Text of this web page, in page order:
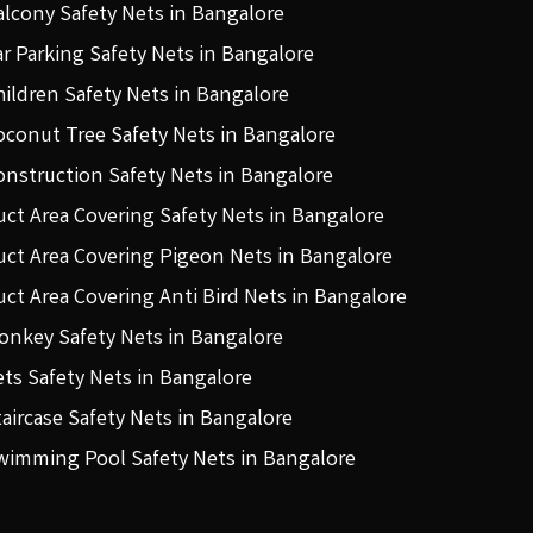
Safety Nets in Bangalore
Parking Safety Nets in Bangalore
Safety Nets in Bangalore
Tree Safety Nets in Bangalore
Safety Nets in Bangalore
Area Covering Safety Nets in Bangalore
Area Covering Pigeon Nets in Bangalore
Area Covering Anti Bird Nets in Bangalore
Safety Nets in Bangalore
Safety Nets in Bangalore
Safety Nets in Bangalore
Pool Safety Nets in Bangalore